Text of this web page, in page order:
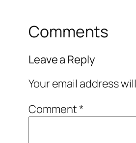
Comments
Leave a Reply
Your email address
Comment*